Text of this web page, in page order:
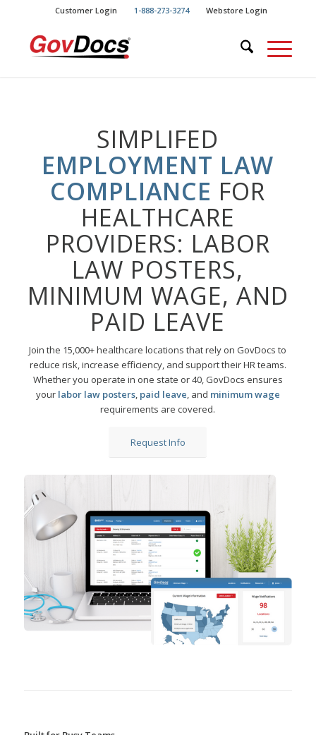
Content
navigation
Customer Login 1-888-273-3274 Webstore Login
SIMPLIFED
EMPLOYMENT LAW
COMPLIANCE FOR
HEALTHCARE
PROVIDERS: LABOR
LAW POSTERS,
MINIMUM WAGE, AND
PAID LEAVE
Join the 15,000+ healthcare locations that rely on GovDocs to
reduce risk, increase efficiency, and support their HR teams.
Whether you operate in one state or 40, GovDocs ensures
your labor law posters, paid leave, and minimum wage
requirements are covered.
Request Info